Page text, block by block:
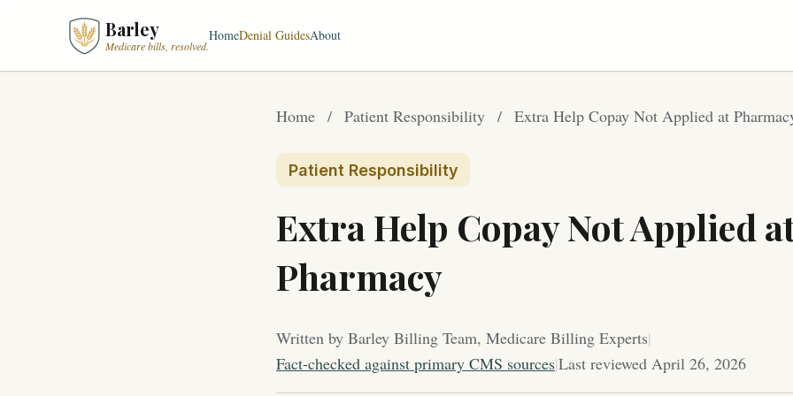
Barley
Medicare bills, resolved.
HomeDenial GuidesAbout
Home / Patient Responsibility / Extra Help Copay Not Applied at
Patient Responsibility
Extra Help Copay Not Applied
Pharmacy
Written by Barley Billing Team, Medicare Billing Experts|
Fact-checked against primary CMS sources|Last reviewed April 26, 2026